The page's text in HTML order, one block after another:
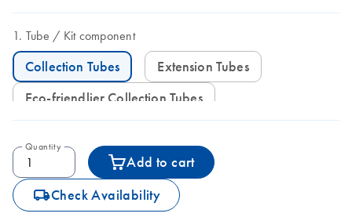
Tube Kit component
Collection Tubes
Extension Tubes
Eco-friendlier Collection Tubes
Quantity
Add to cart
icon_0062_deliver-s Check Availability